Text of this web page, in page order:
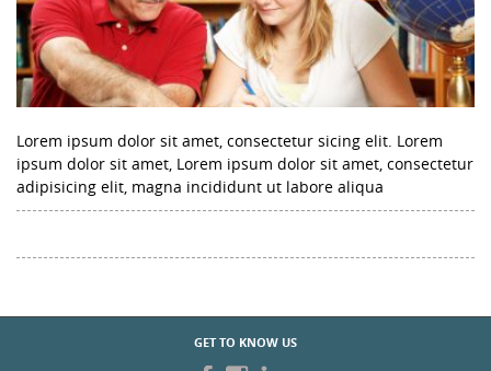
Lorem ipsum dolor sit amet, consectetur sicing elit. Lorem
ipsum dolor sit amet, Lorem ipsum dolor sit amet, consectetur
adipisicing elit, magna incididunt ut labore aliqua
GET TO KNOW US